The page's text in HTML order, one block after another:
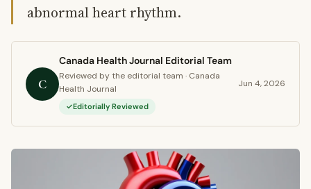
abnormal heart rhythm.
C
Canada Health Journal Editorial Team
Reviewed by the editorial team · Canada
Health Journal
Editorially Reviewed
Jun 4, 2026